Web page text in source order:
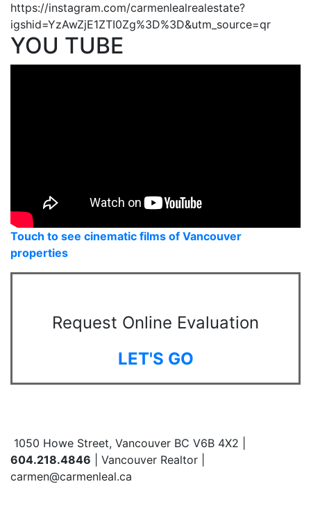
https://instagram.com/carmenlealrealestate?
igshid=YzAwZjE1ZTI0Zg%3D%3D&utm_source=qr
YOU TUBE
Touch to see cinematic films of Vancouver
properties
Request Online Evaluation
LET'S GO
1050 Howe Street, Vancouver BC V6B 4X2 |
604.218.4846 | Vancouver Realtor |
carmen@carmenleal.ca